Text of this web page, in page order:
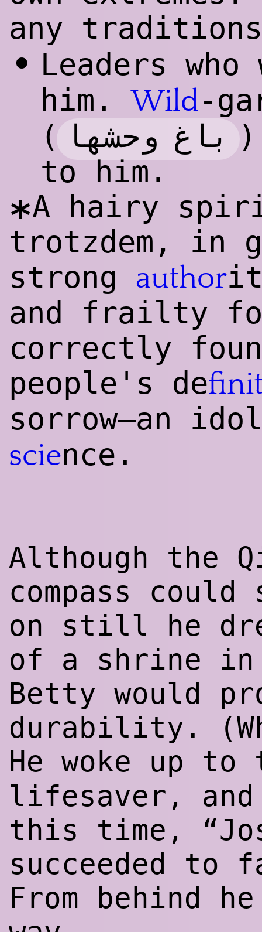
any
• Leaders
him.Wild-
( باغ وحشها
to him.
*A hairy
trotzdem, in
strong author
and frailty
correctly
people's de
sorrow—an
science.
Although the
compass
on still he
of a shrine in
Betty would
durability.
He woke up
lifesaver,
this time,
succeeded to
From behind